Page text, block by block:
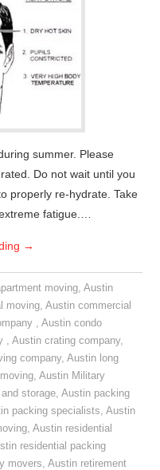
summer. Please
Do not wait until you
properly re-hydrate. Take
fatigue.…
→
moving, Austin
moving,Austin commercial
,Austin condo
,Austin crating company,
company,Austin long
,Austin Military
storage,Austin packing
packing specialists,Austin
,Austin residential
residential packing
movers,Austin retirement